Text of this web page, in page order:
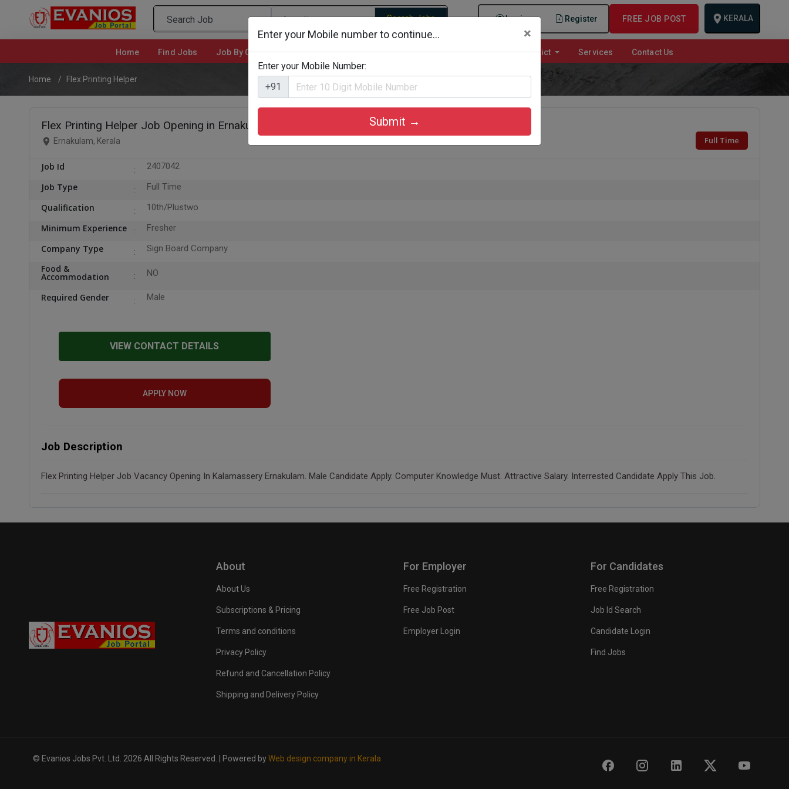
Login Register FREE JOB POST KERALA
Search Jobs
Home (current)Find Jobs Job By Categories Job By Company Types Job Id Search Jobs By District Services Contact Us
Home Flex Printing Helper
Flex Printing Helper Job Opening in Ernakulam
Ernakulam, Kerala Full Time
Job Id 2407042
Job Type Full Time
Qualification 10th/Plustwo
Minimum Experience Fresher
Company Type Sign Board Company
Food &
Accommodation NO
Required Gender Male
VIEW CONTACT DETAILS
APPLY NOW
Job Description
Flex Printing Helper Job Vacancy Opening In Kalamassery Ernakulam. Male Candidate Apply. Computer Knowledge Must. Attractive Salary. Interrested Candidate Apply This Job.
Enter your Mobile number to continue... ×
Enter your Mobile Number:
+91
Submit →
About
About Us
Subscriptions & Pricing
Terms and conditions
Privacy Policy
Refund and Cancellation Policy
Shipping and Delivery Policy
For Employer
Free Registration
Free Job Post
Employer Login
For Candidates
Free Registration
Job Id Search
Candidate Login
Find Jobs
© Evanios Jobs Pvt. Ltd. 2026 All Rights Reserved. | Powered byWeb design company in Kerala